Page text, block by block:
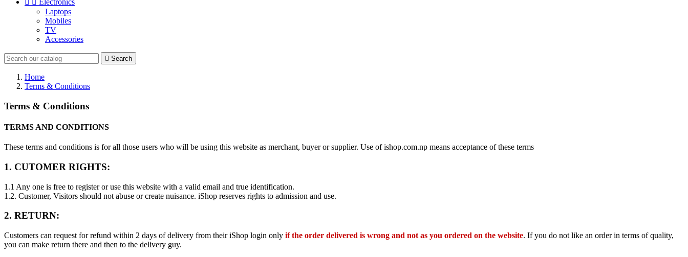
  Electronics
Laptops
Mobiles
TV
Accessories
 Search
Home
Terms & Conditions
Terms & Conditions
TERMS AND CONDITIONS
These terms and conditions is for all those users who will be using this website as merchant, buyer or supplier. Use of ishop.com.np means acceptance of these terms
1. CUTOMER RIGHTS:
1.1 Any one is free to register or use this website with a valid email and true identification.
1.2. Customer, Visitors should not abuse or create nuisance. iShop reserves rights to admission and use.
2. RETURN:
Customers can request for refund within 2 days of delivery from their iShop login only if the order delivered is wrong and not as you ordered on the website. If you do not like an order in terms of quality,
you can make return there and then to the delivery guy.